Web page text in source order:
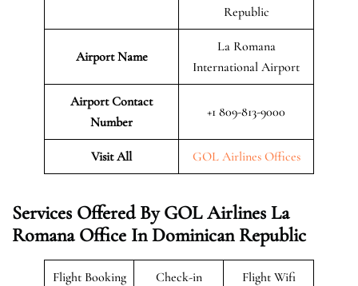
Republic
Airport Name
La Romana
International Airport
Airport Contact
Number
+1 809-813-9000
Visit All GOL Airlines Offices
Services Offered By GOL Airlines La
Romana Office In Dominican Republic
Flight Booking Check-in Flight Wifi